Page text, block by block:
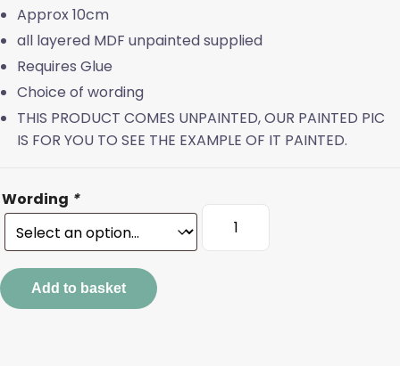
Approx 10cm
all layered MDF unpainted supplied
Requires Glue
Choice of wording
THIS PRODUCT COMES UNPAINTED, OUR PAINTED PIC
IS FOR YOU TO SEE THE EXAMPLE OF IT PAINTED.
Wording *
Thick
Thigh
Add to basket